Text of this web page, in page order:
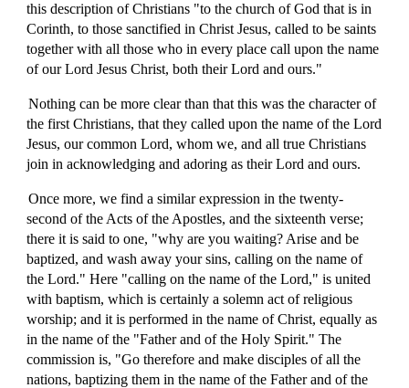
this description of Christians "to the church of God that is in
Corinth, to those sanctified in Christ Jesus, called to be saints
together with all those who in every place call upon the name
of our Lord Jesus Christ, both their Lord and ours."
Nothing can be more clear than that this was the character of
the first Christians, that they called upon the name of the Lord
Jesus, our common Lord, whom we, and all true Christians
join in acknowledging and adoring as their Lord and ours.
Once more, we find a similar expression in the twenty-
second of the Acts of the Apostles, and the sixteenth verse;
there it is said to one, "why are you waiting? Arise and be
baptized, and wash away your sins, calling on the name of
the Lord." Here "calling on the name of the Lord," is united
with baptism, which is certainly a solemn act of religious
worship; and it is performed in the name of Christ, equally as
in the name of the "Father and of the Holy Spirit." The
commission is, "Go therefore and make disciples of all the
nations, baptizing them in the name of the Father and of the